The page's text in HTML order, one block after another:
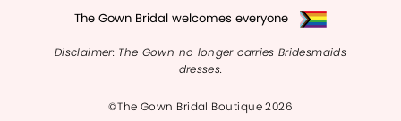
The Gown Bridal welcomes everyone
Disclaimer: The Gown no longer carries Bridesmaids
dresses.
©The Gown Bridal Boutique 2026